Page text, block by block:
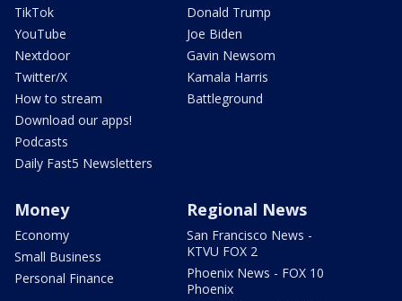
TikTok
YouTube
Nextdoor
Twitter/X
How to stream
Download our apps!
Podcasts
Daily Fast5 Newsletters
Donald Trump
Joe Biden
Gavin Newsom
Kamala Harris
Battleground
Money
Economy
Small Business
Personal Finance
Regional News
San Francisco News -
KTVU FOX 2
Phoenix News - FOX 10
Phoenix